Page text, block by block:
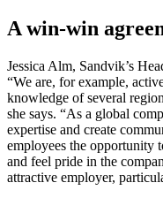
A win-win
Jessica Alm, Sandvik’s
“We are, for example,
knowledge of several
she says. “As a global
expertise and create
employees the opportunity
and feel pride in the
attractive employer,